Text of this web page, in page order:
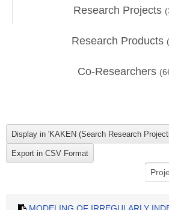
Research Projects (
Research Products (
Co-Researchers (